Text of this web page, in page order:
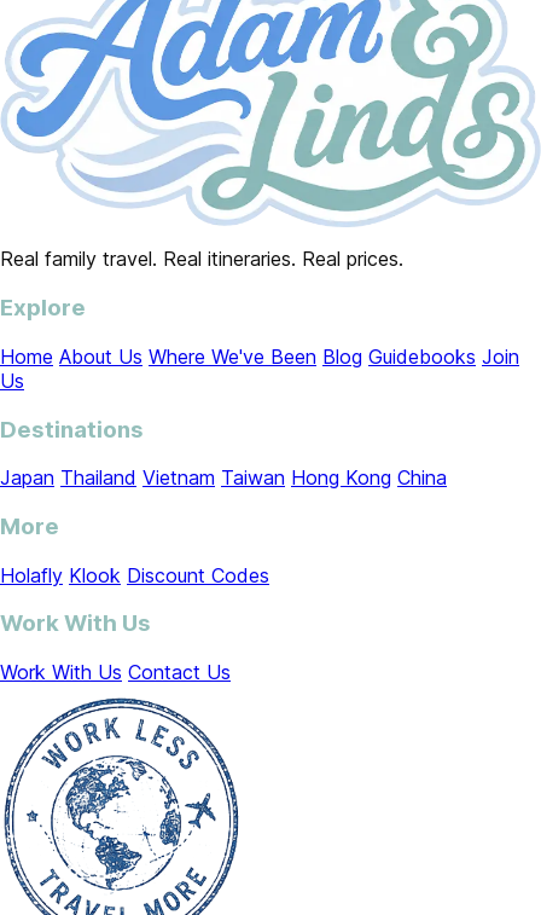
Real family travel. Real itineraries. Real prices.
Explore
Home About Us Where We've Been Blog Guidebooks Join
Us
Destinations
Japan Thailand Vietnam Taiwan Hong Kong China
More
Holafly Klook Discount Codes
Work With Us
Work With Us Contact Us